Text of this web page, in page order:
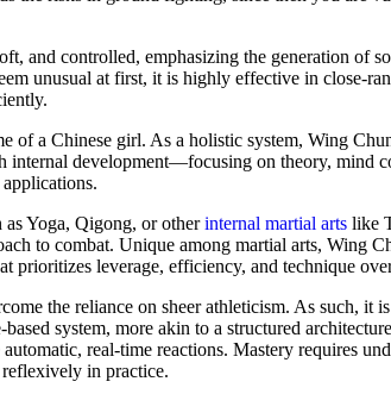
and controlled, emphasizing the generation of
unusual at first, it is highly effective in close-
of a Chinese girl. As a holistic system, Wing
internal development—focusing on theory, mind
Yoga, Qigong, or otherinternal martial arts like
to combat. Unique among martial arts, Wing
prioritizes leverage, efficiency, and technique
the reliance on sheer athleticism. As such, it
system, more akin to a structured
real-time reactions. Mastery requires
in practice.